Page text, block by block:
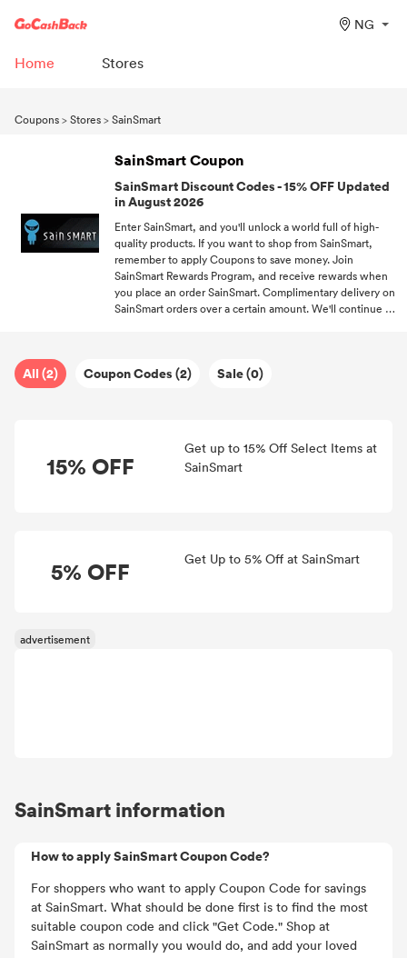
NG
Home Stores
Coupons>Stores>SainSmart
SainSmart Coupon
SainSmart Discount Codes - 15% OFF Updated
in August 2026
Enter SainSmart, and you'll unlock a world full of high-
quality products. If you want to shop from SainSmart,
remember to apply Coupons to save money. Join
SainSmart Rewards Program, and receive rewards when
you place an order SainSmart. Complimentary delivery on
SainSmart orders over a certain amount. We'll continue to
All (2) Coupon Codes (2) Sale (0)
15% OFF
Get up to 15% Off Select Items at
SainSmart
5% OFF Get Up to 5% Off at SainSmart
SainSmart information
How to apply SainSmart Coupon Code?
For shoppers who want to apply Coupon Code for savings
at SainSmart. What should be done first is to find the most
suitable coupon code and click "Get Code." Shop at
SainSmart as normally you would do, and add your loved